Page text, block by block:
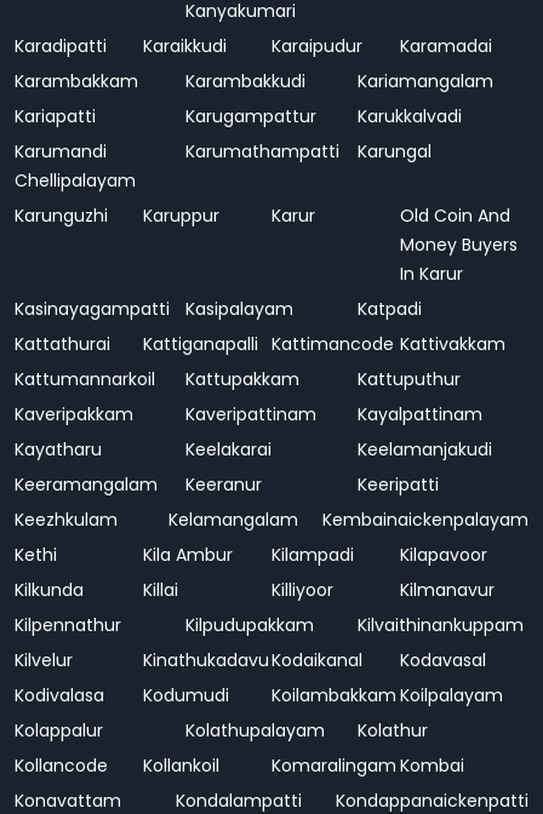
Kanyakumari
Karadipatti
Karaikkudi Karaipudur
Karamadai
Karambakkam
Karambakkudi
Kariamangalam
Kariapatti
Karugampattur
Karukkalvadi
Karumandi
Chellipalayam
Karumathampatti Karungal
Karunguzhi Karuppur Karur
Old Coin And
Money Buyers
In Karur
Kasinayagampatti
Kasipalayam
Katpadi
Kattathurai
Kattiganapalli Kattimancode Kattivakkam
Kattumannarkoil
Kattupakkam
Kattuputhur
Kaveripakkam
Kaveripattinam
Kayalpattinam
Kayatharu
Keelakarai
Keelamanjakudi
Keeramangalam
Keeranur
Keeripatti
Keezhkulam
Kelamangalam
Kembainaickenpalayam
Kethi
Kila Ambur Kilampadi
Kilapavoor
Kilkunda
Killai Killiyoor
Kilmanavur
Kilpennathur
Kilpudupakkam
Kilvaithinankuppam
Kilvelur
KinathukadavuKodaikanal
Kodavasal
Kodivalasa
Kodumudi Koilambakkam Koilpalayam
Kolappalur
Kolathupalayam
Kolathur
Kollancode
Kollankoil Komaralingam Kombai
Konavattam
Kondalampatti
Kondappanaickenpatti